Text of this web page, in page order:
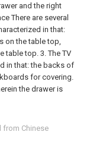
from Chinese
and the right
There are several
in that:
on the table top,
table top. 3. The TV
in that: the backs of
for covering.
the drawer is